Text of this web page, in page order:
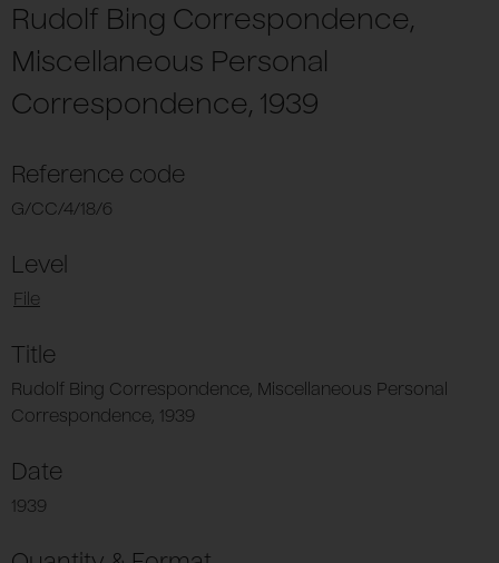
Rudolf Bing Correspondence,
Miscellaneous Personal
Correspondence, 1939
Reference code
G/CC/4/18/6
Level
File
Title
Rudolf Bing Correspondence, Miscellaneous Personal
Correspondence, 1939
Date
1939